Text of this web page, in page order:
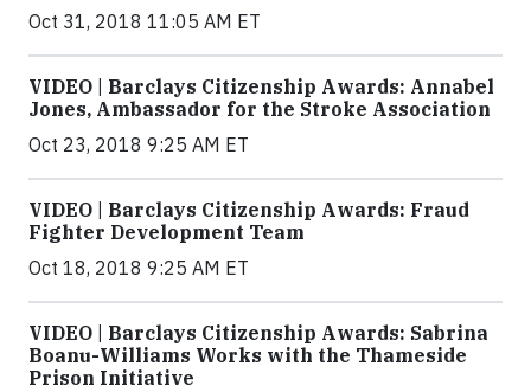
Oct 31, 2018 11:05 AM ET
VIDEO | Barclays Citizenship Awards: Annabel
Jones, Ambassador for the Stroke Association
Oct 23, 2018 9:25 AM ET
VIDEO | Barclays Citizenship Awards: Fraud
Fighter Development Team
Oct 18, 2018 9:25 AM ET
VIDEO | Barclays Citizenship Awards: Sabrina
Boanu-Williams Works with the Thameside
Prison Initiative